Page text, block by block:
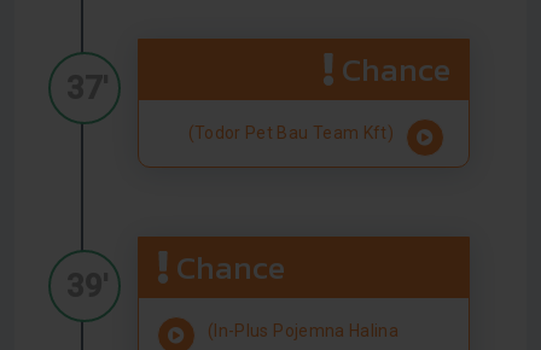
Chance
(Todor Pet Bau Team Kft)
Chance
(In-Plus Pojemna Halina